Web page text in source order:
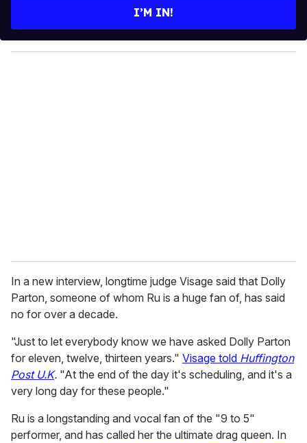
y
o
I’M IN!
In a new interview, longtime judge Visage said that Dolly
Parton, someone of whom Ru is a huge fan of, has said
no for over a decade.
"Just to let everybody know we have asked Dolly Parton
for eleven, twelve, thirteen years." Visage told Huffington
Post U.K. "At the end of the day it's scheduling, and it's a
very long day for these people."
Ru is a longstanding and vocal fan of the "9 to 5"
performer, and has called her the ultimate drag queen. In